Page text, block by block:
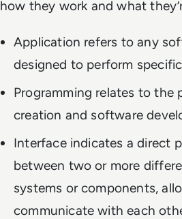
how they work and what
Application refers to any
designed to perform
Programming relates to the
creation and software
Interface indicates a direct
between two or more
systems or components,
communicate with each